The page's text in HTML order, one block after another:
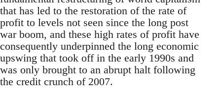
that has led to the restoration of the rate of
profit to levels not seen since the long post
war boom, and these high rates of profit have
consequently underpinned the long economic
upswing that took off in the early 1990s and
was only brought to an abrupt halt following
the credit crunch of 2007.